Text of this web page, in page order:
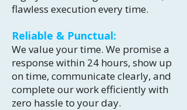
flawless execution every time.
Reliable & Punctual:
We value your time. We promise a
response within 24 hours, show up
on time, communicate clearly, and
complete our work efficiently with
zero hassle to your day.